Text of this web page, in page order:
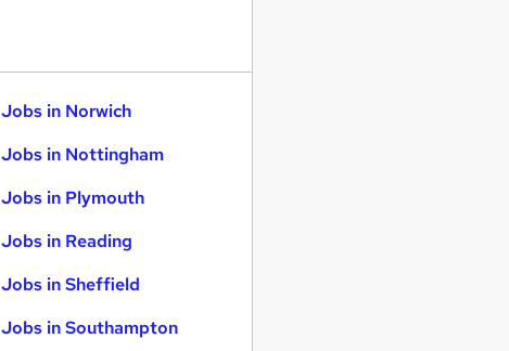
Jobs in Norwich
Jobs in Nottingham
Jobs in Plymouth
Jobs in Reading
Jobs in Sheffield
Jobs in Southampton